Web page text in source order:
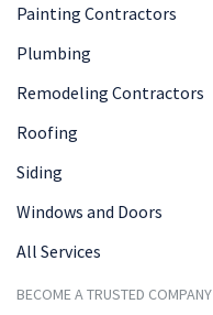
Painting Contractors
Plumbing
Remodeling Contractors
Roofing
Siding
Windows and Doors
All Services
BECOME A TRUSTED COMPANY